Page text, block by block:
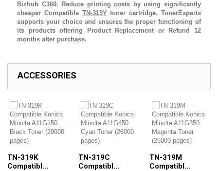
Bizhub C360. Reduce printing costs by using significantly
cheaper Compatible TN-319Ytoner cartridge. TonerExperts
supports your choice and ensures the proper functioning of
its products offering Product Replacement or Refund 12
months after purchase.
ACCESSORIES
TN-319K
Compatibl...
TN-319C
Compatibl...
TN-319M
Compatibl...